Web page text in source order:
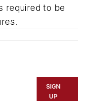
required to be
SIGN
UP